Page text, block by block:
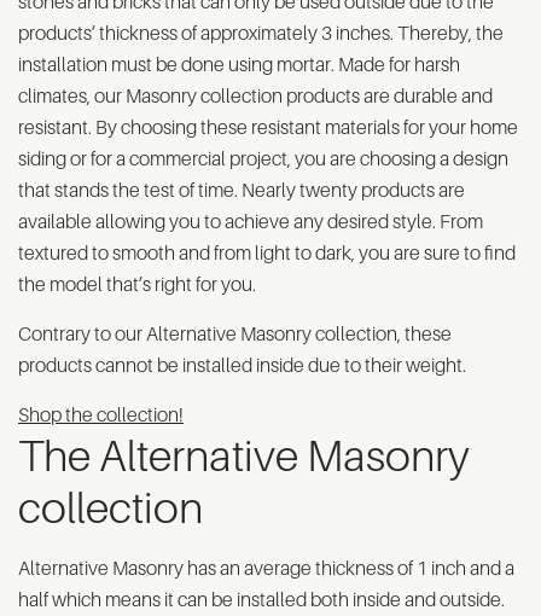
products’ thickness of approximately 3 inches. Thereby, the
installation must be done using mortar. Made for harsh
climates, our Masonry collection products are durable and
resistant. By choosing these resistant materials for your home
siding or for a commercial project, you are choosing a design
that stands the test of time. Nearly twenty products are
available allowing you to achieve any desired style. From
textured to smooth and from light to dark, you are sure to find
the model that’s right for you.
Contrary to our Alternative Masonry collection, these
products cannot be installed inside due to their weight.
Shop the collection!
The Alternative Masonry
collection
Alternative Masonry has an average thickness of 1 inch and a
half which means it can be installed both inside and outside.